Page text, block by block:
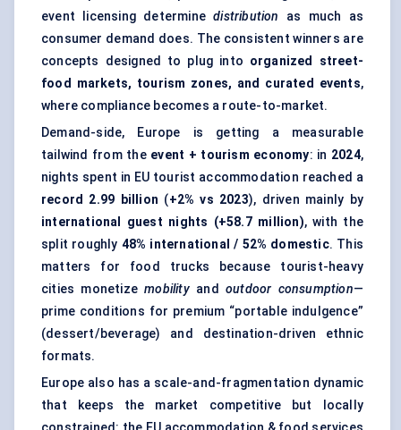
event licensing determinedistribution
as much as
consumer demand does. The consistent winners are
concepts designed to plug into organized street-
food markets, tourism zones, and curated events,
where compliance becomes a route-to-market.
Demand-side, Europe is getting a measurable
tailwind from the event + tourism economy: in 2024,
nights spent in EU tourist accommodation reached a
record 2.99 billion (+2% vs 2023), driven mainly by
international guest nights (+58.7 million), with the
split roughly 48% international / 52% domestic. This
matters for food trucks because tourist-heavy
cities monetizemobilityand outdoor consumption—
prime conditions for premium “portable indulgence”
(dessert/beverage) and destination-driven ethnic
formats.
Europe also has a scale-and-fragmentation dynamic
that keeps the market competitive but locally